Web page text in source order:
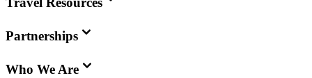
Partnerships
Who We Are